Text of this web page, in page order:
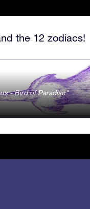
the 12 zodiacs!
- Bird of Paradise